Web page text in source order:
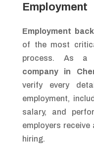
Employment
Employment
of the most
process. As a
company in
verify every
employment,
salary, and
employers
hiring.